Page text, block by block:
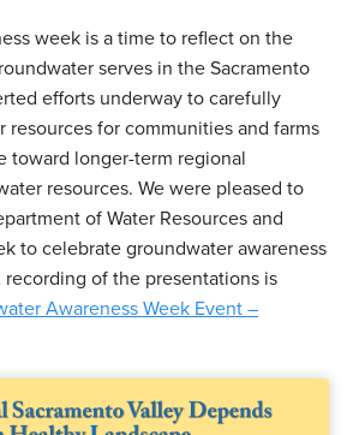
week is a time to reflect on the
serves in the Sacramento
efforts underway to carefully
resources for communities and farms
toward longer-term regional
resources. We were pleased to
of Water Resources and
to celebrate groundwater awareness
of the presentations is
Awareness Week Event –